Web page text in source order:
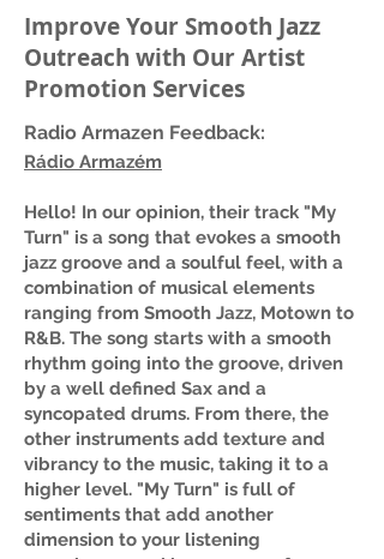
Improve Your Smooth Jazz
Outreach with Our Artist
Promotion Services
Radio Armazen Feedback:
Rádio Armazém
Hello! In our opinion, their track "My
Turn" is a song that evokes a smooth
jazz groove and a soulful feel, with a
combination of musical elements
ranging from Smooth Jazz, Motown to
R&B. The song starts with a smooth
rhythm going into the groove, driven
by a well defined Sax and a
syncopated drums. From there, the
other instruments add texture and
vibrancy to the music, taking it to a
higher level. "My Turn" is full of
sentiments that add another
dimension to your listening